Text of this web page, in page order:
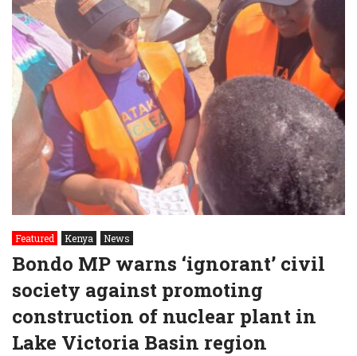
Featured Kenya News
Bondo MP warns ‘ignorant’ civil
society against promoting
construction of nuclear plant in
Lake Victoria Basin region